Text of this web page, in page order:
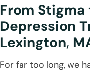
From
Depression
Lexington,
For far too long, we